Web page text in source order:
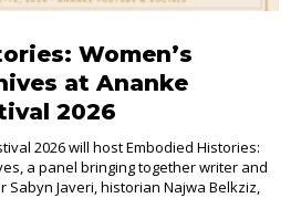
Women’s
at Ananke
2026
2026 will host Embodied Histories:
a panel bringing together writer and
Javeri, historian Najwa Belkziz,